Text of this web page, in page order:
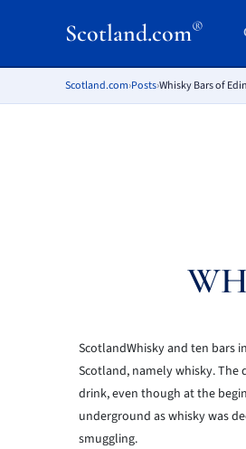
Scotland.com®
Scotland.com›Posts›Whisky Bars of
ScotlandWhisky and ten bars
Scotland, namely whisky. The
drink, even though at the
underground as whisky was
smuggling.